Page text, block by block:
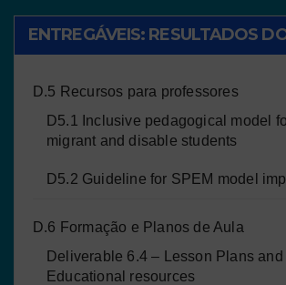
ENTREGÁVEIS: RESULTADOS
D.5 Recursos para professores
D5.1 Inclusive pedagogical model
migrant and disable students
D5.2 Guideline for SPEM model
D.6 Formação e Planos de Aula
Deliverable 6.4 – Lesson Plans and
Educational resources